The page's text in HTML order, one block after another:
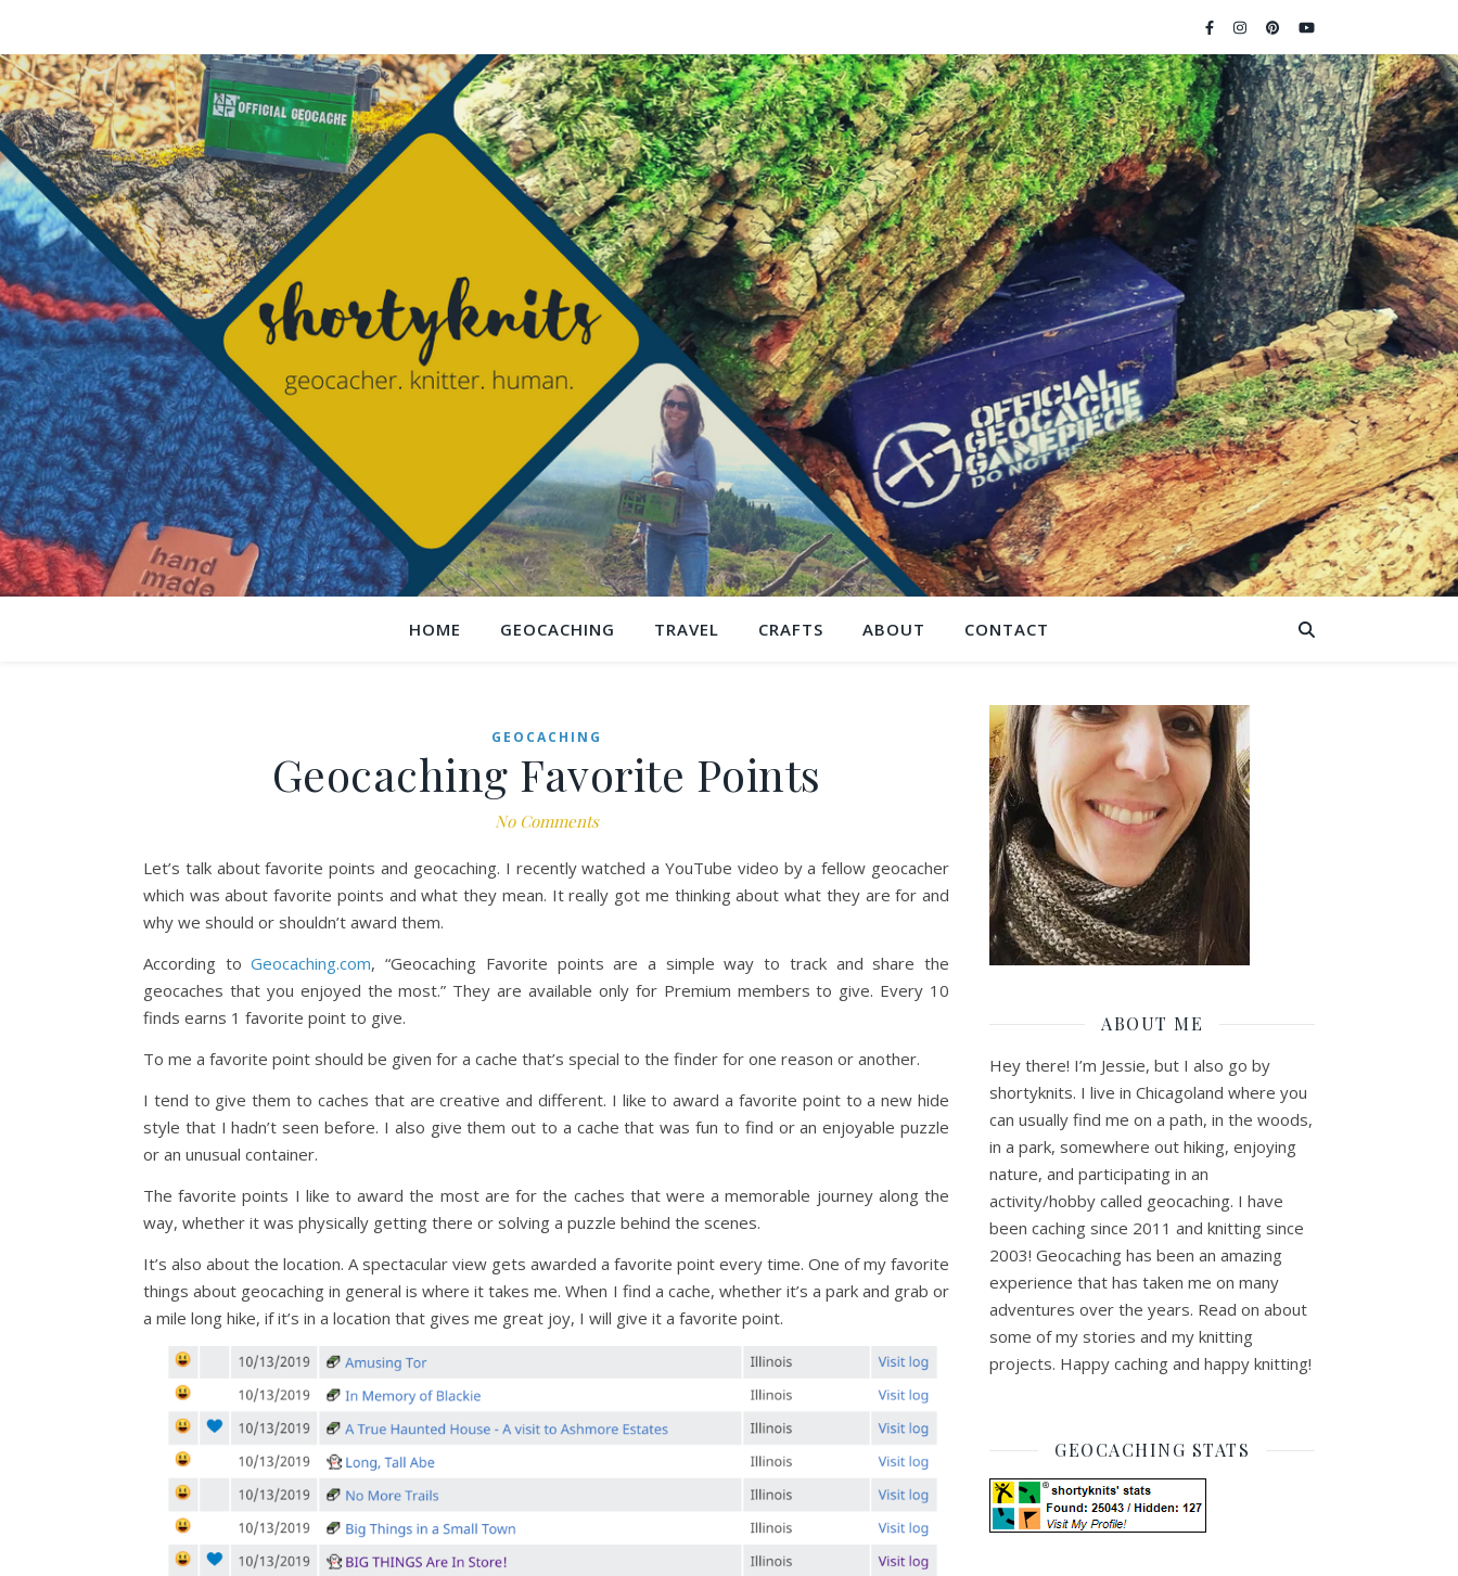
HOME GEOCACHING TRAVEL CRAFTS ABOUT CONTACT
GEOCACHING
Geocaching Favorite Points
No Comments
Let’s talk about favorite points and geocaching. I recently watched a YouTube video by a fellow geocacher
which was about favorite points and what they mean. It really got me thinking about what they are for and
why we should or shouldn’t award them.
According toGeocaching.com, “Geocaching Favorite points are a simple way to track and share the
geocaches that you enjoyed the most.” They are available only for Premium members to give. Every 10
finds earns 1 favorite point to give.
To me a favorite point should be given for a cache that’s special to the finder for one reason or another.
I tend to give them to caches that are creative and different. I like to award a favorite point to a new hide
style that I hadn’t seen before. I also give them out to a cache that was fun to find or an enjoyable puzzle
or an unusual container.
The favorite points I like to award the most are for the caches that were a memorable journey along the
way, whether it was physically getting there or solving a puzzle behind the scenes.
It’s also about the location. A spectacular view gets awarded a favorite point every time. One of my favorite
things about geocaching in general is where it takes me. When I find a cache, whether it’s a park and grab or
a mile long hike, if it’s in a location that gives me great joy, I will give it a favorite point.
ABOUT ME
Hey there! I’m Jessie, but I also go by
shortyknits. I live in Chicagoland where you
can usually find me on a path, in the woods,
in a park, somewhere out hiking, enjoying
nature, and participating in an
activity/hobby called geocaching. I have
been caching since 2011 and knitting since
2003! Geocaching has been an amazing
experience that has taken me on many
adventures over the years. Read on about
some of my stories and my knitting
projects. Happy caching and happy knitting!
GEOCACHING STATS